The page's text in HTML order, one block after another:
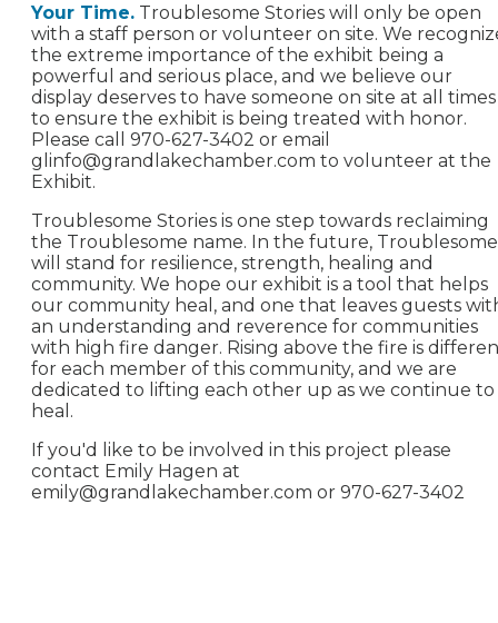
Your Time. Troublesome Stories will only be open
with a staff person or volunteer on site. We
the extreme importance of the exhibit being a
powerful and serious place, and we believe our
display deserves to have someone on site at all times
to ensure the exhibit is being treated with honor.
Please call 970-627-3402 or email
glinfo@grandlakechamber.com to volunteer at the
Exhibit.
Troublesome Stories is one step towards reclaiming
the Troublesome name. In the future, Troublesome
will stand for resilience, strength, healing and
community. We hope our exhibit is a tool that helps
our community heal, and one that leaves guests
an understanding and reverence for communities
with high fire danger. Rising above the fire is
for each member of this community, and we are
dedicated to lifting each other up as we continue to
heal.
If you'd like to be involved in this project please
contact Emily Hagen at
emily@grandlakechamber.com or 970-627-3402